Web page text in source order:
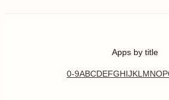
Apps by title
0-9ABCDEFGHIJKL MNOP